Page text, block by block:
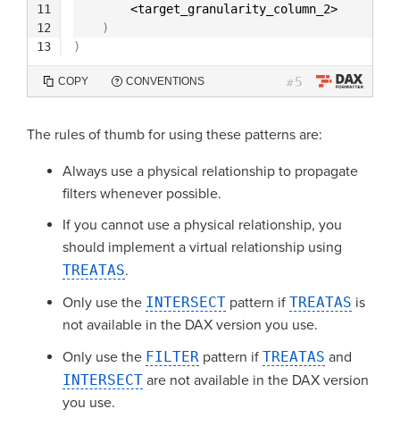
11
12
13
<target_granularity_column_2>
)
)
COPY CONVENTIONS #5
The rules of thumb for using these patterns are:
Always use a physical relationship to propagate
filters whenever possible.
If you cannot use a physical relationship, you
should implement a virtual relationship using
TREATAS.
Only use the INTERSECT pattern if TREATAS is
not available in the DAX version you use.
Only use the FILTER pattern if TREATAS and
INTERSECT are not available in the DAX version
you use.